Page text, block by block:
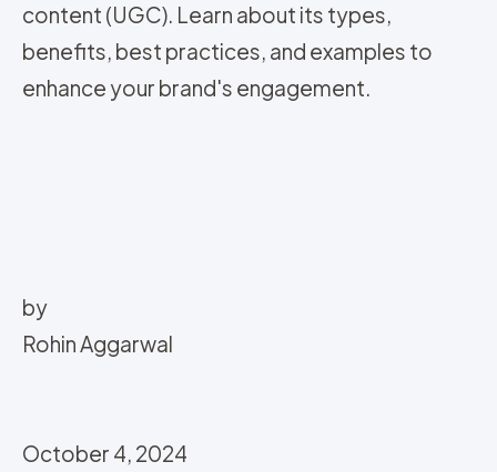
content (UGC). Learn about its types,
benefits, best practices, and examples to
enhance your brand's engagement.
by
Rohin Aggarwal
October 4, 2024